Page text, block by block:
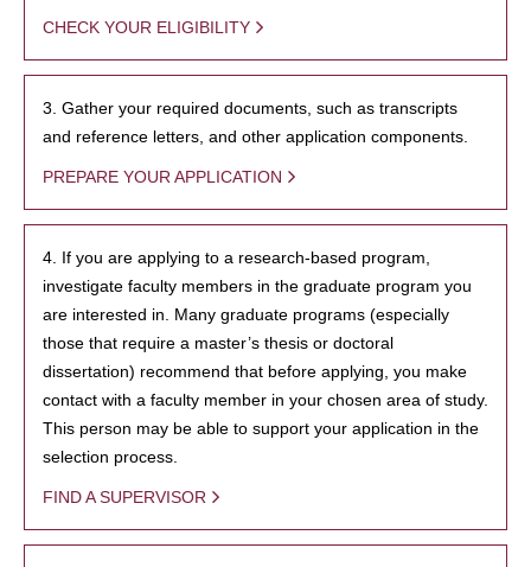
CHECK YOUR ELIGIBILITY
3. Gather your required documents, such as transcripts
and reference letters, and other application components.
PREPARE YOUR APPLICATION
4. If you are applying to a research-based program,
investigate faculty members in the graduate program you
are interested in. Many graduate programs (especially
those that require a master’s thesis or doctoral
dissertation) recommend that before applying, you make
contact with a faculty member in your chosen area of study.
This person may be able to support your application in the
selection process.
FIND A SUPERVISOR